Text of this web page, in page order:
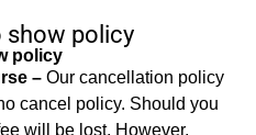
show policy
policy
– Our cancellation policy
cancel policy. Should you
will be lost. However,